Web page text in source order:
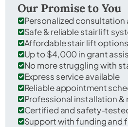
Our Promise to You
Personalized consultation
Safe & reliable stair lift
Affordable stair lift options
Up to $4,000 in grant
No more struggling with
Express service available
Reliable appointment
Professional installation &
Certified and safety-
Support with funding and